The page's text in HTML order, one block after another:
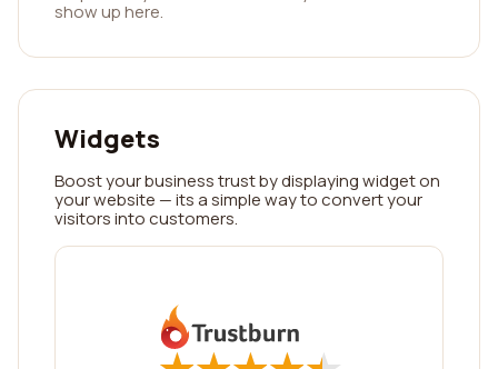
show up here.
Widgets
Boost your business trust by displaying widget on
your website — its a simple way to convert your
visitors into customers.